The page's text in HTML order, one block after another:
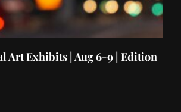
Art Exhibits | Aug 6-9 | Edition